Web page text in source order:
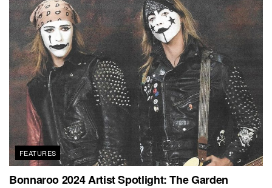
FEATURES
Bonnaroo 2024 Artist Spotlight: The Garden